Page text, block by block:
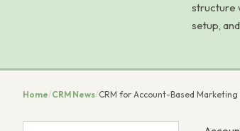
structure
setup,
Home/CRM News/CRM for Account-Based